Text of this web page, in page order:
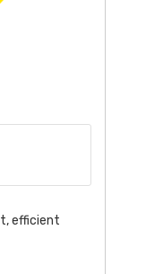
efficient